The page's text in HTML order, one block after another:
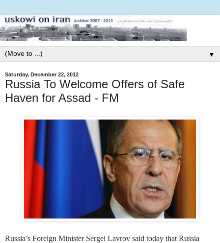
▼
Saturday, December 22, 2012
Russia To Welcome Offers of Safe
Haven for Assad - FM
Russia’s Foreign Minister Sergei Lavrov said today that Russia